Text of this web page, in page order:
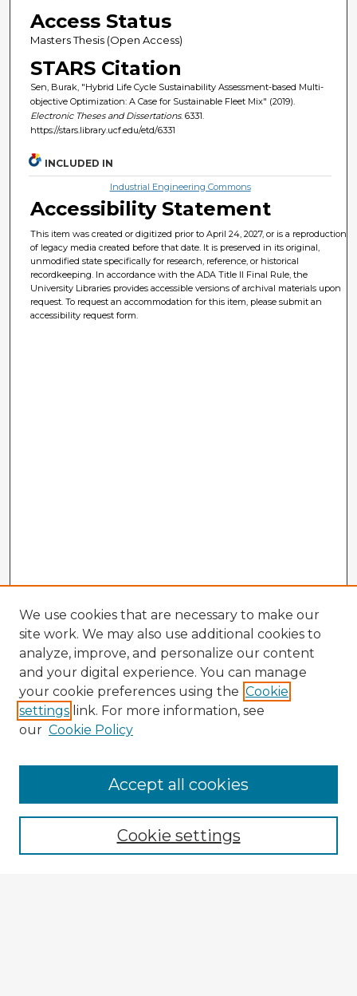
Access Status
Masters Thesis (Open Access)
STARS Citation
Sen, Burak, "Hybrid Life Cycle Sustainability Assessment-based Multi-
objective Optimization: A Case for Sustainable Fleet Mix" (2019).
Electronic Theses and Dissertations. 6331.
https://stars.library.ucf.edu/etd/6331
INCLUDED IN
Industrial Engineering Commons
Accessibility Statement
This item was created or digitized prior to April 24, 2027, or is a reproduction
of legacy media created before that date. It is preserved in its original,
unmodified state specifically for research, reference, or historical
recordkeeping. In accordance with the ADA Title II Final Rule, the
University Libraries provides accessible versions of archival materials upon
request. To request an accommodation for this item, please submit an
accessibility request form.
Browse Advisors
Browse recent Advisors
Enter search terms:
We use cookies that are necessary to make our
site work. We may also use additional cookies to
analyze, improve, and personalize our content
and your digital experience. You can manage
your cookie preferences using the Cookie
settings link. For more information, see
our Cookie Policy
Cookie settings
Accept all cookies